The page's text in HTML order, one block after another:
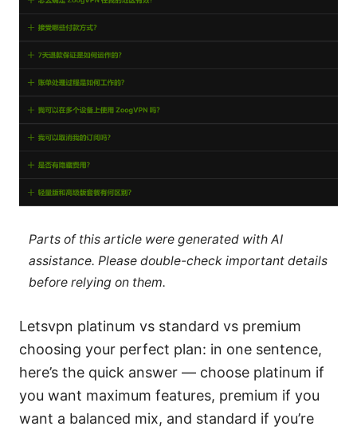
Parts of this article were generated with AI
assistance. Please double-check important details
before relying on them.
Letsvpn platinum vs standard vs premium
choosing your perfect plan: in one sentence,
here’s the quick answer — choose platinum if
you want maximum features, premium if you
want a balanced mix, and standard if you’re